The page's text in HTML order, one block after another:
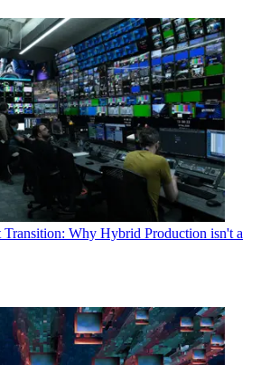
Transition: Why Hybrid Production isn't a